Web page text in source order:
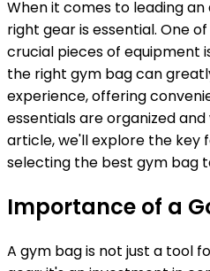
When it comes to leading
right gear is essential. One
crucial pieces of equipment
the right gym bag can
experience, offering
essentials are organized
article, we'll explore the key
selecting the best gym bag
Importance of a
A gym bag is not just a tool